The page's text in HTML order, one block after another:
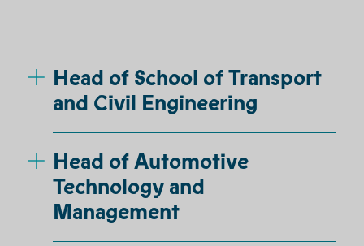
Head of School of Transport
and Civil Engineering
Head of Automotive
Technology and
Management